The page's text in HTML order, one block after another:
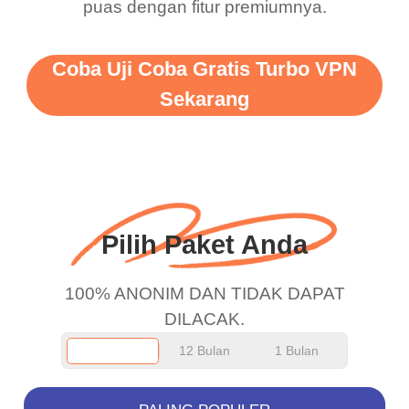
vpn honestly you should
more range and faster
WiFi but honestly the
and keep up the good
work.
puas dengan fitur premiumnya.
Coba Uji Coba Gratis Turbo VPN
Sekarang
Pilih Paket Anda
100% ANONIM DAN TIDAK DAPAT
DILACAK.
12 Bulan 1 Bulan